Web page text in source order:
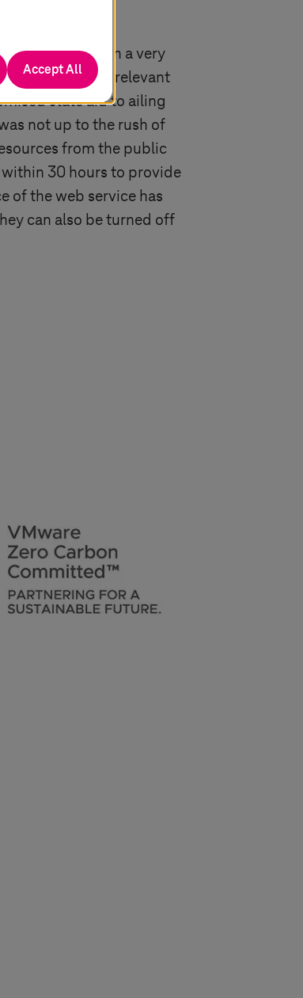
public sector in a very
to the relevant
state aid to ailing
not up to the rush of
from the public
30 hours to provide
of the web service has
can also be turned off
Accept All